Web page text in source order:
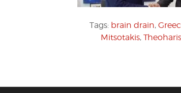
Tags: brain drain,
Mitsotakis, Theoharis